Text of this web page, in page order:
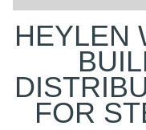
HEYLEN
FOR